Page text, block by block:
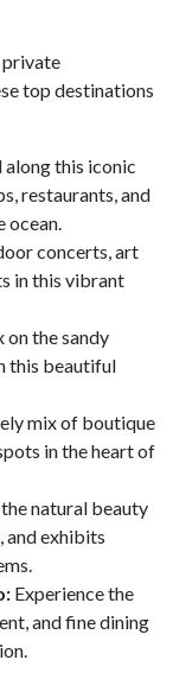
top destinations
along this iconic
restaurants, and
ocean.
concerts, art
in this vibrant
on the sandy
this beautiful
mix of boutique
in the heart of
natural beauty
and exhibits
Experience the
and fine dining